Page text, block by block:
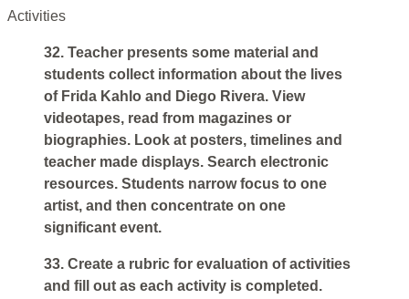
Activities
32. Teacher presents some material and
students collect information about the lives
of Frida Kahlo and Diego Rivera. View
videotapes, read from magazines or
biographies. Look at posters, timelines and
teacher made displays. Search electronic
resources. Students narrow focus to one
artist, and then concentrate on one
significant event.
33. Create a rubric for evaluation of activities
and fill out as each activity is completed.